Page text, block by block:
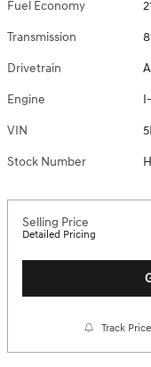
Fuel Economy
Transmission
Drivetrain
Engine
VIN
Stock Number
Selling Price
Detailed Pricing
Track Price